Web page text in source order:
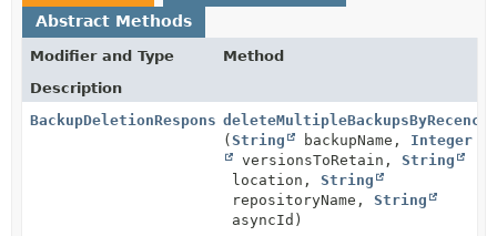
Abstract Methods
Modifier and Type
Method
Description
BackupDeletionResponseBodydeleteMultipleBackupsByRecency
(String backupName, Integer
versionsToRetain,String
location,String
repositoryName,String
asyncId)